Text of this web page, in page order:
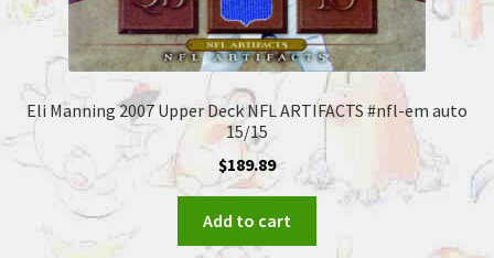
Eli Manning 2007 Upper Deck NFL ARTIFACTS #nfl-em auto
15/15
$189.89
Add to cart